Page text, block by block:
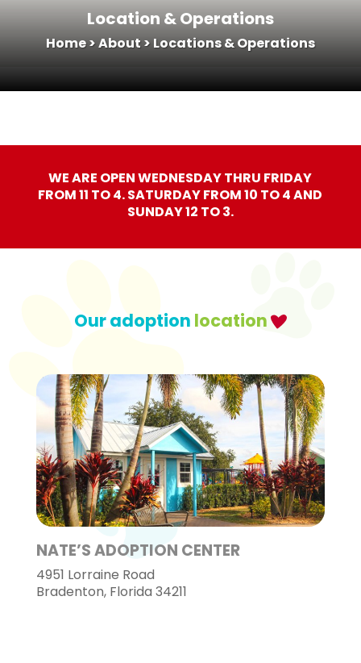
Location & Operations
Home>About>Locations & Operations
WE ARE OPEN WEDNESDAY THRU FRIDAY
FROM 11 TO 4. SATURDAY FROM 10 TO 4 AND
SUNDAY 12 TO 3.
Our adoption location
NATE’S ADOPTION CENTER
4951 Lorraine Road
Bradenton, Florida 34211